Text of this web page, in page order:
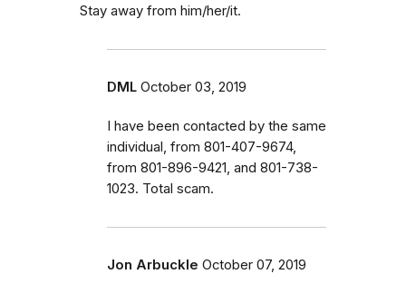
Stay away from him/her/it.
DML October 03, 2019
I have been contacted by the same
individual, from 801-407-9674,
from 801-896-9421, and 801-738-
1023. Total scam.
Jon Arbuckle October 07, 2019